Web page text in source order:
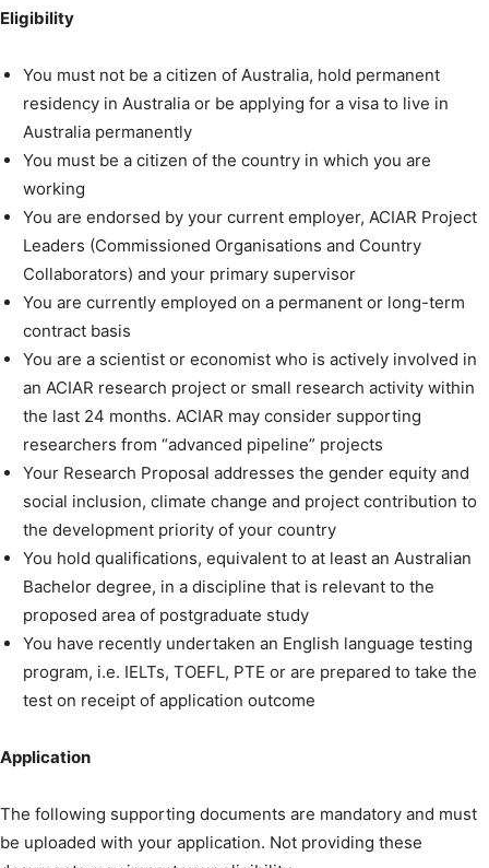
Eligibility
You must not be a citizen of Australia, hold permanent
residency in Australia or be applying for a visa to live in
Australia permanently
You must be a citizen of the country in which you are
working
You are endorsed by your current employer, ACIAR Project
Leaders (Commissioned Organisations and Country
Collaborators) and your primary supervisor
You are currently employed on a permanent or long-term
contract basis
You are a scientist or economist who is actively involved in
an ACIAR research project or small research activity within
the last 24 months. ACIAR may consider supporting
researchers from “advanced pipeline” projects
Your Research Proposal addresses the gender equity and
social inclusion, climate change and project contribution to
the development priority of your country
You hold qualifications, equivalent to at least an Australian
Bachelor degree, in a discipline that is relevant to the
proposed area of postgraduate study
You have recently undertaken an English language testing
program, i.e. IELTs, TOEFL, PTE or are prepared to take the
test on receipt of application outcome
Application
The following supporting documents are mandatory and must
be uploaded with your application. Not providing these